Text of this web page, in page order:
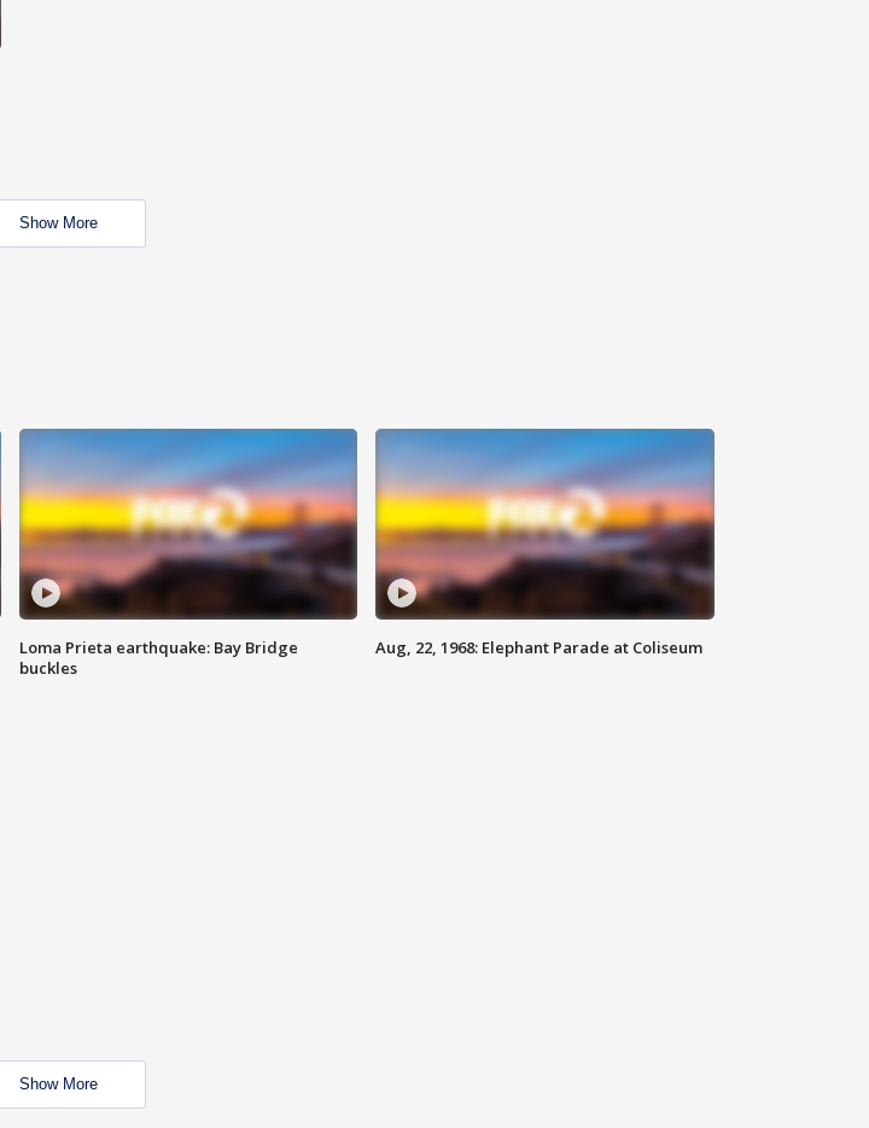
Show More
Loma Prieta earthquake: Bay Bridge
buckles
Aug, 22, 1968: Elephant Parade at Coliseum
Show More